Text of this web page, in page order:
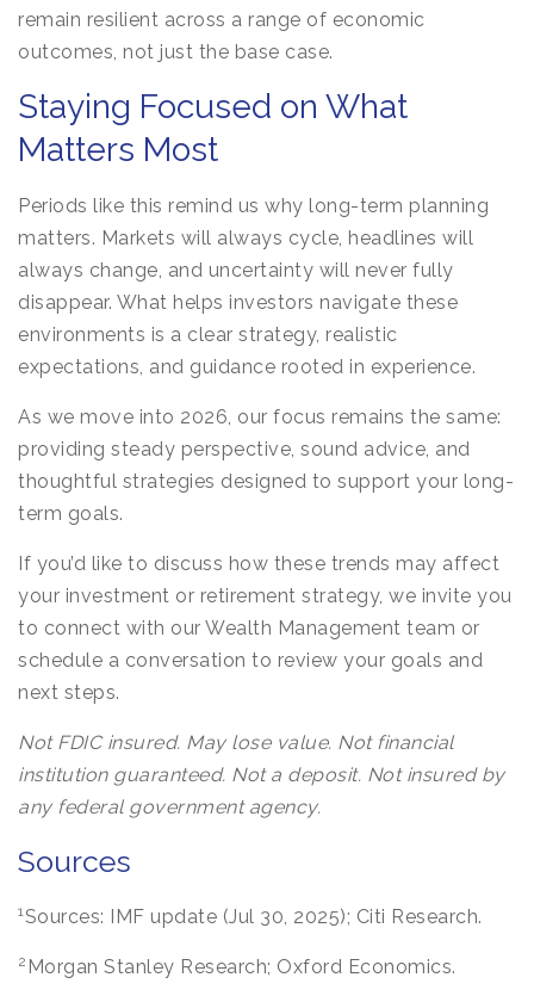
remain resilient across a range of economic
outcomes, not just the base case.
Staying Focused on What
Matters Most
Periods like this remind us why long-term planning
matters. Markets will always cycle, headlines will
always change, and uncertainty will never fully
disappear. What helps investors navigate these
environments is a clear strategy, realistic
expectations, and guidance rooted in experience.
As we move into 2026, our focus remains the same:
providing steady perspective, sound advice, and
thoughtful strategies designed to support your long-
term goals.
If you’d like to discuss how these trends may affect
your investment or retirement strategy, we invite you
to connect with our Wealth Management team or
schedule a conversation to review your goals and
next steps.
Not FDIC insured. May lose value. Not financial
institution guaranteed. Not a deposit. Not insured by
any federal government agency.
Sources
1Sources: IMF update (Jul 30, 2025); Citi Research.
2 Morgan Stanley Research; Oxford Economics.